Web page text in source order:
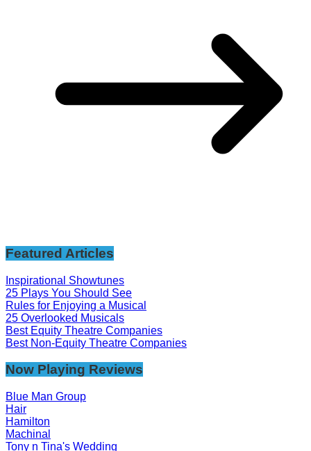
Featured Articles
Inspirational Showtunes
25 Plays You Should See
Rules for Enjoying a Musical
25 Overlooked Musicals
Best Equity Theatre Companies
Best Non-Equity Theatre Companies
Now Playing Reviews
Blue Man Group
Hair
Hamilton
Machinal
Tony n Tina's Wedding